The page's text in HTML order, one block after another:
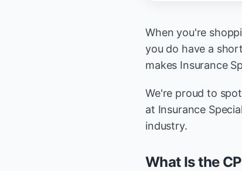
When you're
you do have a
makes Insurance
We're proud to
at Insurance
industry.
What Is the